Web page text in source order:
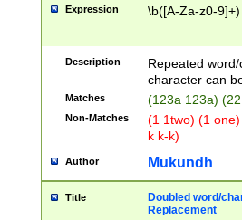
Expression \b([A-Za-z0-
Description
Repeated
character can
Matches (123a 123a)
Non-Matches
(1 1two) (1
k k-k)
Author Mukundh
Title
Doubled word/
Replacement